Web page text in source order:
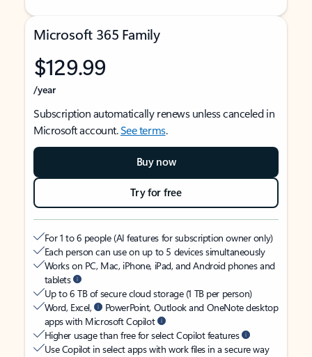
Microsoft 365 Family
$129.99
/year
Subscription automatically renews unless canceled in
Microsoft account.See terms.
Buy now
Try for free
For 1 to 6 people (AI features for subscription owner only)
Each person can use on up to 5 devices simultaneously
Works on PC, Mac, iPhone, iPad, and Android phones and
tablets
Up to 6 TB of secure cloud storage (1 TB per person)
Word, Excel,
PowerPoint, Outlook and OneNote desktop
apps with Microsoft Copilot
Higher usage than free for select Copilot features
Use Copilot in select apps with work files in a secure way